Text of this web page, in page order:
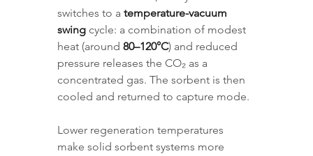
switches to a temperature-vacuum
swing cycle: a combination of modest
heat (around 80–120°C) and reduced
pressure releases the CO₂ as a
concentrated gas. The sorbent is then
cooled and returned to capture mode.
Lower regeneration temperatures
make solid sorbent systems more